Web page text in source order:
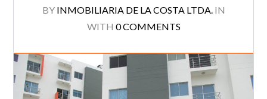
BY INMOBILIARIA DE LA COSTA LTDA.IN
WITH 0 COMMENTS